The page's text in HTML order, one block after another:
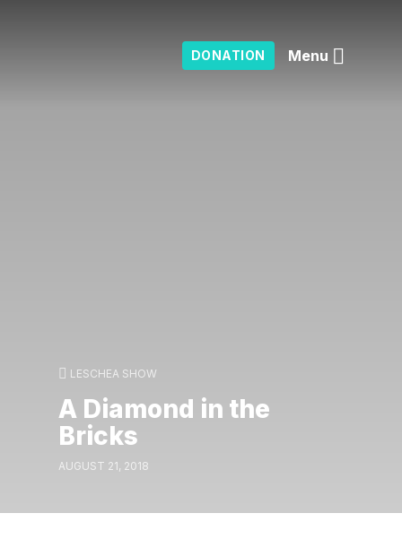
DONATION Menu
LESCHEA SHOW
A Diamond in the
Bricks
AUGUST 21, 2018